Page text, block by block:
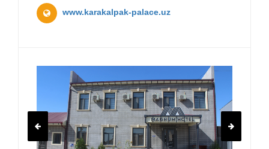
www.karakalpak-palace.uz